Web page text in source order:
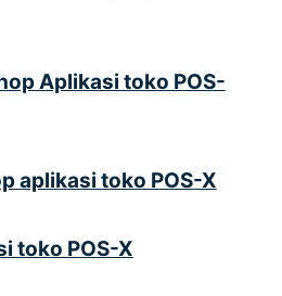
Aplikasi toko POS-
aplikasi toko POS-X
toko POS-X